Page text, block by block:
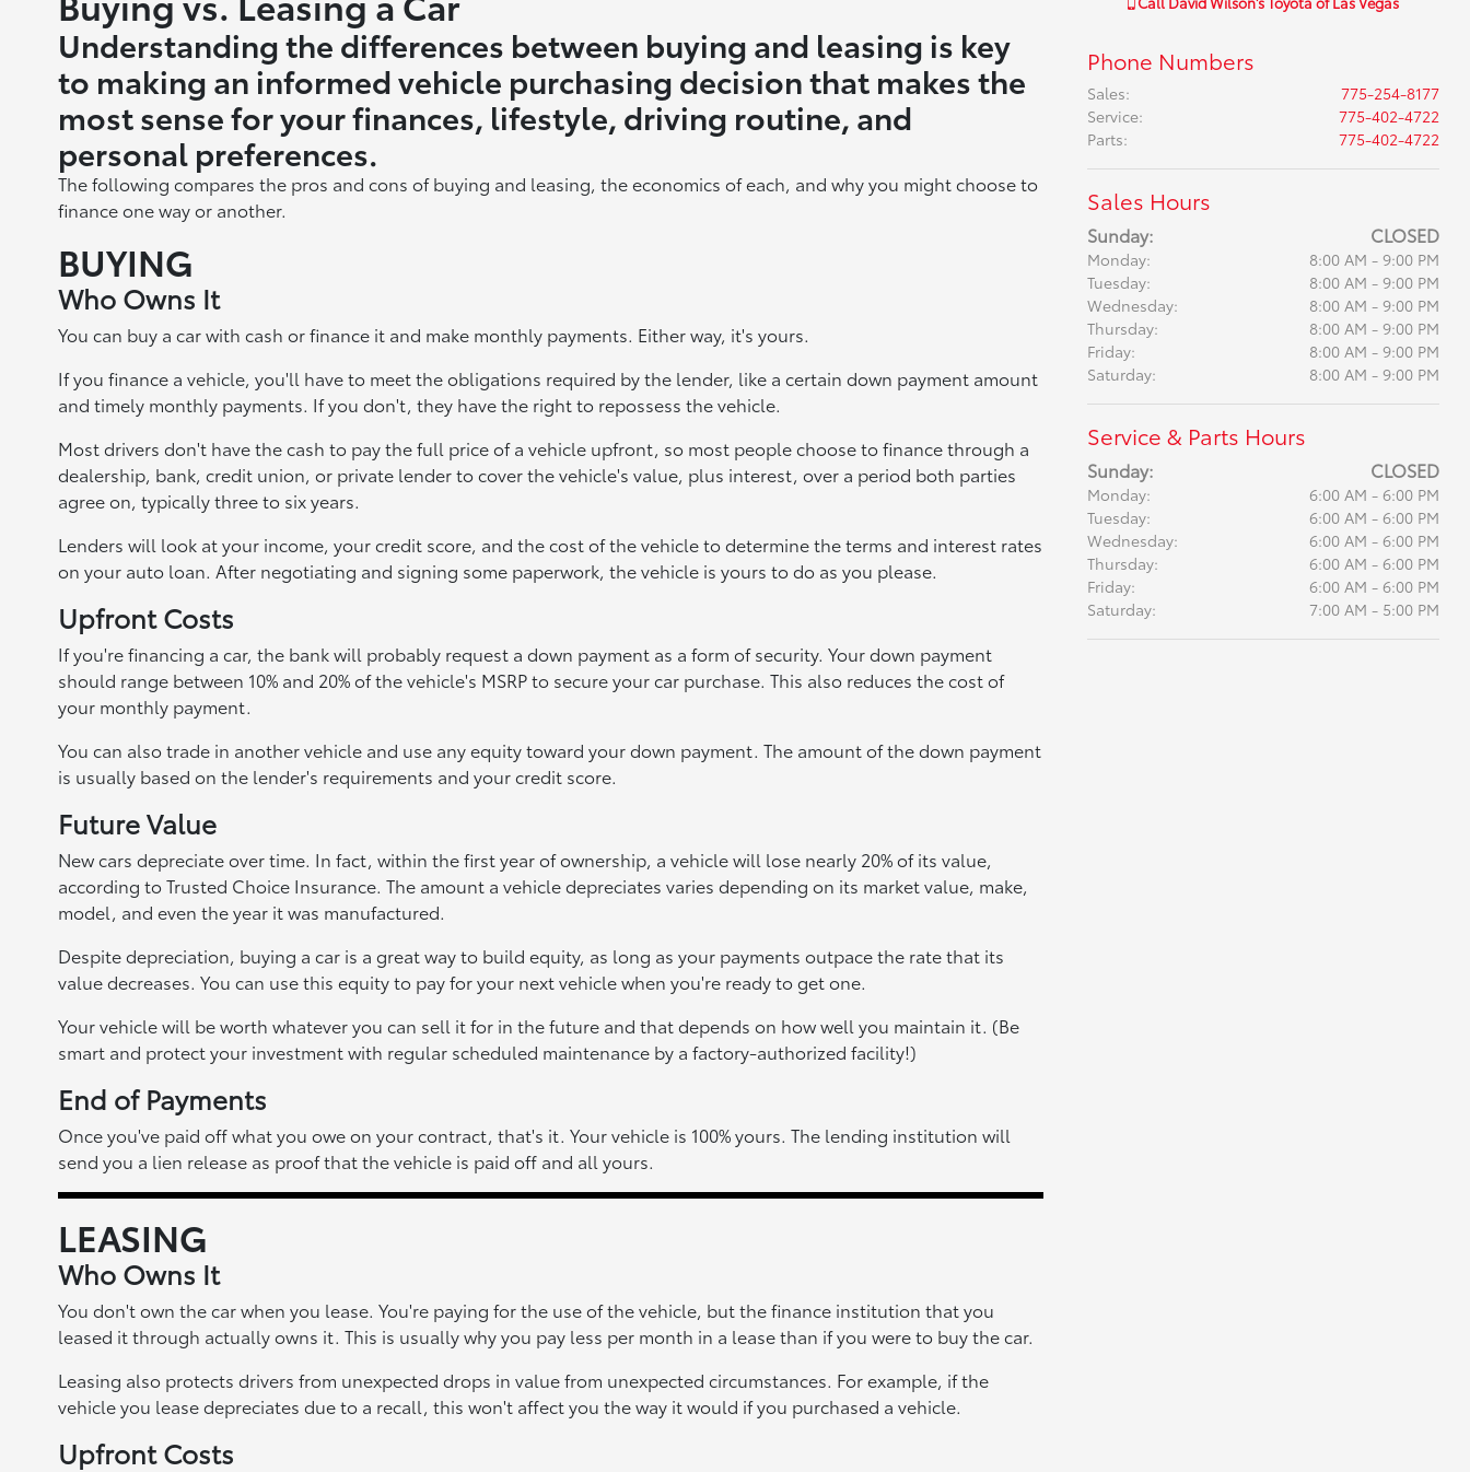
Understanding the differences between buying and leasing is key
to making an informed vehicle purchasing decision that makes the
most sense for your finances, lifestyle, driving routine, and
personal preferences.
The following compares the pros and cons of buying and leasing, the economics of each, and why you might choose to
finance one way or another.
BUYING
Who Owns It
You can buy a car with cash or finance it and make monthly payments. Either way, it's yours.
If you finance a vehicle, you'll have to meet the obligations required by the lender, like a certain down payment amount
and timely monthly payments. If you don't, they have the right to repossess the vehicle.
Most drivers don't have the cash to pay the full price of a vehicle upfront, so most people choose to finance through a
dealership, bank, credit union, or private lender to cover the vehicle's value, plus interest, over a period both parties
agree on, typically three to six years.
Lenders will look at your income, your credit score, and the cost of the vehicle to determine the terms and interest rates
on your auto loan. After negotiating and signing some paperwork, the vehicle is yours to do as you please.
Upfront Costs
If you're financing a car, the bank will probably request a down payment as a form of security. Your down payment
should range between 10% and 20% of the vehicle's MSRP to secure your car purchase. This also reduces the cost of
your monthly payment.
You can also trade in another vehicle and use any equity toward your down payment. The amount of the down payment
is usually based on the lender's requirements and your credit score.
Future Value
New cars depreciate over time. In fact, within the first year of ownership, a vehicle will lose nearly 20% of its value,
according to Trusted Choice Insurance. The amount a vehicle depreciates varies depending on its market value, make,
model, and even the year it was manufactured.
Despite depreciation, buying a car is a great way to build equity, as long as your payments outpace the rate that its
value decreases. You can use this equity to pay for your next vehicle when you're ready to get one.
Your vehicle will be worth whatever you can sell it for in the future and that depends on how well you maintain it. (Be
smart and protect your investment with regular scheduled maintenance by a factory-authorized facility!)
End of Payments
Once you've paid off what you owe on your contract, that's it. Your vehicle is 100% yours. The lending institution will
send you a lien release as proof that the vehicle is paid off and all yours.
LEASING
Who Owns It
You don't own the car when you lease. You're paying for the use of the vehicle, but the finance institution that you
leased it through actually owns it. This is usually why you pay less per month in a lease than if you were to buy the car.
Leasing also protects drivers from unexpected drops in value from unexpected circumstances. For example, if the
vehicle you lease depreciates due to a recall, this won't affect you the way it would if you purchased a vehicle.
Upfront Costs
Phone Numbers
Sales:
775-254-8177
Service:
775-402-4722
Parts: 775-402-4722
Sales Hours
Sunday: CLOSED
Monday:
8:00 AM - 9:00 PM
Tuesday:
8:00 AM - 9:00 PM
Wednesday:
8:00 AM - 9:00 PM
Thursday:
8:00 AM - 9:00 PM
Friday:
8:00 AM - 9:00 PM
Saturday:
8:00 AM - 9:00 PM
Service & Parts Hours
Sunday: CLOSED
Monday:
6:00 AM - 6:00 PM
Tuesday:
6:00 AM - 6:00 PM
Wednesday:
6:00 AM - 6:00 PM
Thursday:
6:00 AM - 6:00 PM
Friday:
6:00 AM - 6:00 PM
Saturday:
7:00 AM - 5:00 PM